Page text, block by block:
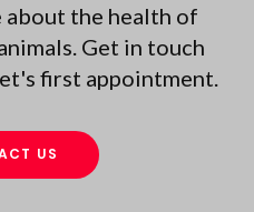
about the health of
Get in touch
first appointment.
US